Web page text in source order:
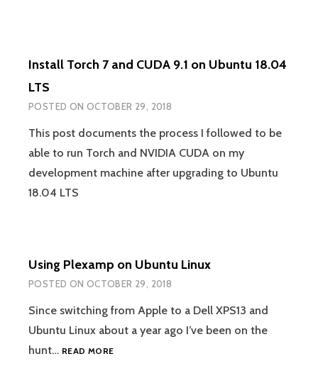
VAGRANT
Install Torch 7 and CUDA 9.1 on Ubuntu 18.04
LTS
POSTED ON OCTOBER 29, 2018
This post documents the process I followed to be
able to run Torch and NVIDIA CUDA on my
development machine after upgrading to Ubuntu
18.04 LTS
Using Plexamp on Ubuntu Linux
POSTED ON OCTOBER 29, 2018
Since switching from Apple to a Dell XPS13 and
Ubuntu Linux about a year ago I’ve been on the
hunt… READ MOREUSING